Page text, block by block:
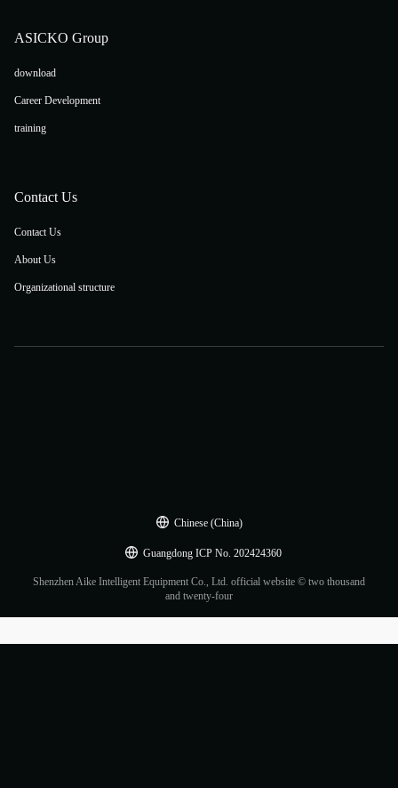
ASICKO Group
download
Career Development
training
Contact Us
Contact Us
About Us
Organizational structure
Chinese (China)
Guangdong ICP No. 202424360
Shenzhen Aike Intelligent Equipment Co., Ltd. official website © two thousand
and twenty-four